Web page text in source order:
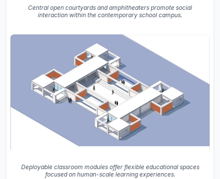
Central open courtyards and amphitheaters promote social
interaction within the contemporary school campus.
Deployable classroom modules offer flexible educational spaces
focused on human-scale learning experiences.